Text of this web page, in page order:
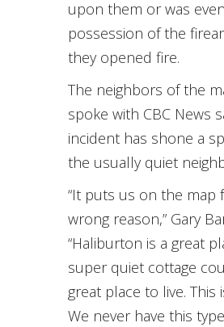
upon them or was
possession of the
they opened fire.
The neighbors of the
spoke with CBC News
incident has shone a
the usually quiet
“It puts us on the map
wrong reason,” Gary
“Haliburton is a great
super quiet cottage
great place to live. This
We never have this